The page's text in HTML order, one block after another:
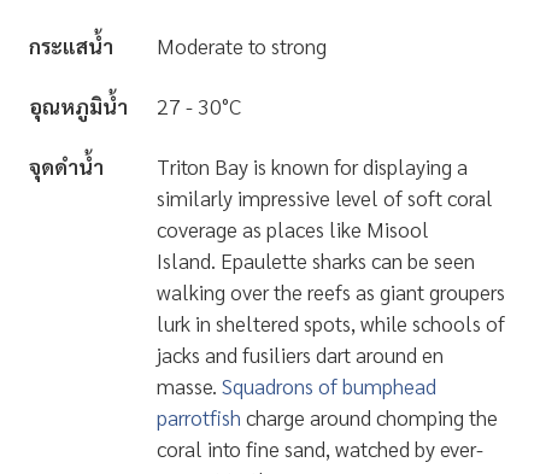
กระแสน้ำ Moderate to strong
อุณหภูมิน้ำ 27 - 30°C
จุดดำน้ำ
Triton Bay is known for displaying a
similarly impressive level of soft coral
coverage as places like Misool
Island. Epaulette sharks can be seen
walking over the reefs as giant groupers
lurk in sheltered spots, while schools of
jacks and fusiliers dart around en
masse. Squadrons of bumphead
parrotfish charge around chomping the
coral into fine sand, watched by ever-